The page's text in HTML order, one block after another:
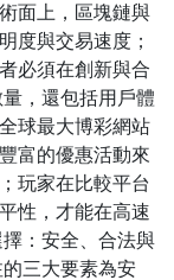
面上，區塊鏈與
度與交易速度；
必須在創新與合
，還包括用戶體
球最大博彩網站
富的優惠活動來
玩家在比較平台
性，才能在高速
：安全、合法與
三大要素為安